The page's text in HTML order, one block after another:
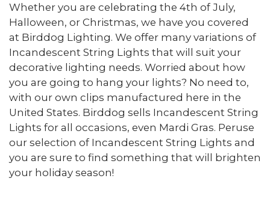
Whether you are celebrating the 4th of July,
Halloween, or Christmas, we have you covered
at Birddog Lighting. We offer many variations of
Incandescent String Lights that will suit your
decorative lighting needs. Worried about how
you are going to hang your lights? No need to,
with our own clips manufactured here in the
United States. Birddog sells Incandescent String
Lights for all occasions, even Mardi Gras. Peruse
our selection of Incandescent String Lights and
you are sure to find something that will brighten
your holiday season!